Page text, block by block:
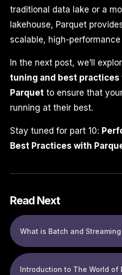
traditional data lake or a
lakehouse, Parquet
scalable, high-
In the next post, we’ll
tuning and best
Parquetto ensure that
running at their best.
Stay tuned for part 10:
Best Practices with
Read Next
What is Batch and Streaming
Introduction to The World of